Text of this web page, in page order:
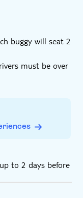
buggy will seat 2
must be over
Passengers
or guardian
shoes that you
to 2 days before